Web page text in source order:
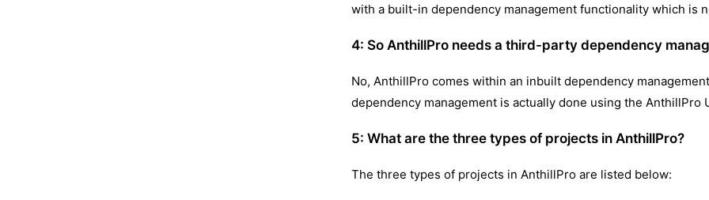
with a built-in dependency management functionality which is
4: So AnthillPro needs a third-party dependency
No, AnthillPro comes within an inbuilt dependency
dependency management is actually done using the AnthillPro
5: What are the three types of projects in AnthillPro?
The three types of projects in AnthillPro are listed below: